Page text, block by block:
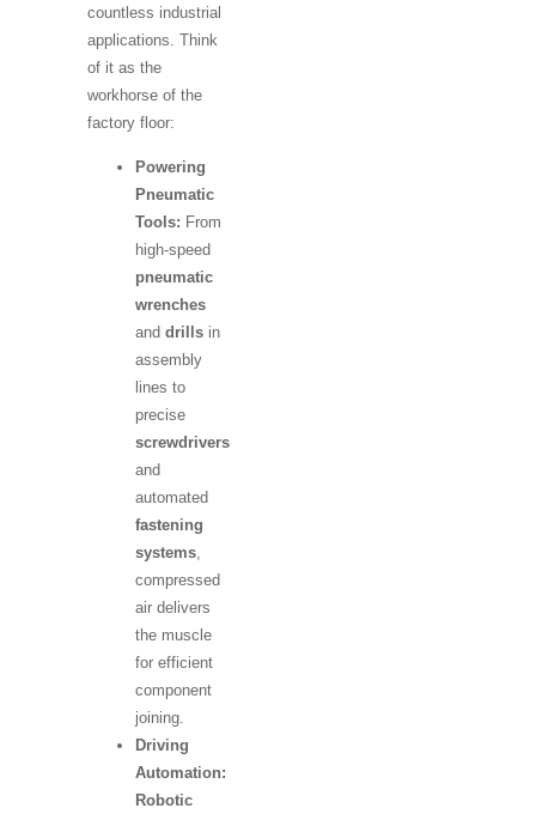
countless industrial
applications. Think
of it as the
workhorse of the
factory floor:
Powering
Pneumatic
Tools: From
high-speed
pneumatic
wrenches
and drillsin
assembly
lines to
precise
screwdrivers
and
automated
fastening
systems,
compressed
air delivers
the muscle
for efficient
component
joining.
Driving
Automation:
Robotic